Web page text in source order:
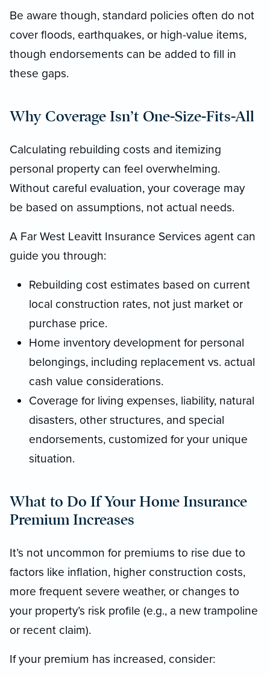
Be aware though, standard policies often do not
cover floods, earthquakes, or high-value items,
though endorsements can be added to fill in
these gaps.
Why Coverage Isn’t One-Size-Fits-All
Calculating rebuilding costs and itemizing
personal property can feel overwhelming.
Without careful evaluation, your coverage may
be based on assumptions, not actual needs.
A Far West Leavitt Insurance Services agent can
guide you through:
Rebuilding cost estimates based on current
local construction rates, not just market or
purchase price.
Home inventory development for personal
belongings, including replacement vs. actual
cash value considerations.
Coverage for living expenses, liability, natural
disasters, other structures, and special
endorsements, customized for your unique
situation.
What to Do If Your Home Insurance
Premium Increases
It’s not uncommon for premiums to rise due to
factors like inflation, higher construction costs,
more frequent severe weather, or changes to
your property’s risk profile (e.g., a new trampoline
or recent claim).
If your premium has increased, consider: